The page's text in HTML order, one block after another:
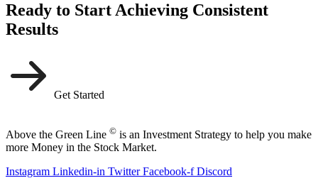
Ready to Start Achieving Consistent
Results
Get Started
Above the Green Line © is an Investment Strategy to help you make
more Money in the Stock Market.
Instagram Linkedin-in Twitter Facebook-f Discord